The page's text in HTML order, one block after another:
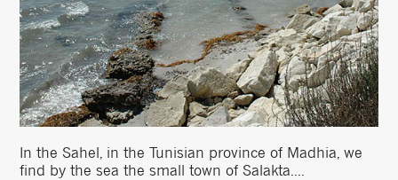
In the Sahel, in the Tunisian province of Madhia, we
find by the sea the small town of Salakta....